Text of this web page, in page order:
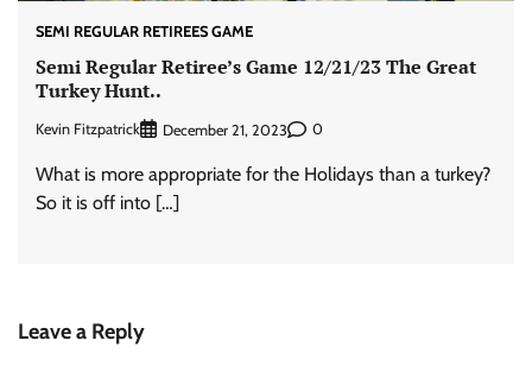
SEMI REGULAR RETIREES GAME
Semi Regular Retiree’s Game 12/21/23 The Great
Turkey Hunt..
Kevin Fitzpatrick December 21, 2023 0
What is more appropriate for the Holidays than a turkey?
So it is off into […]
Leave a Reply